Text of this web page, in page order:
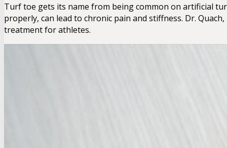
Turf toe gets its name from being common on artificial
properly, can lead to chronic pain and stiffness. Dr.
treatment for athletes.